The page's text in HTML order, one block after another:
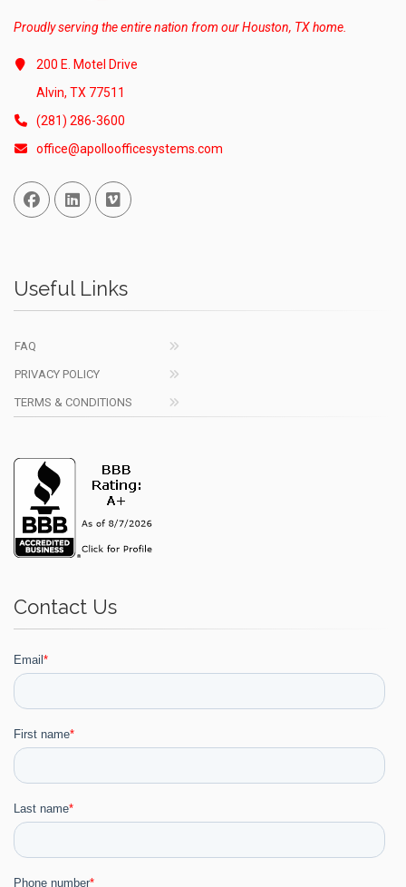
Proudly serving the entire nation from our Houston, TX home.
200 E. Motel Drive
Alvin, TX 77511
(281) 286-3600
office@apolloofficesystems.com
Facebook
Linked InVimeo
Useful Links
FAQ
PRIVACY POLICY
TERMS & CONDITIONS
Contact Us